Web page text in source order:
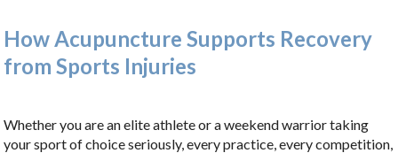
How Acupuncture Supports Recovery
from Sports Injuries
Whether you are an elite athlete or a weekend warrior taking
your sport of choice seriously, every practice, every competition,